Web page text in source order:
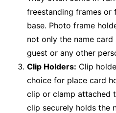
freestanding frames or
base. Photo frame
not only the name
guest or any other
Clip Holders: Clip
choice for place card
clip or clamp attached
clip securely holds the